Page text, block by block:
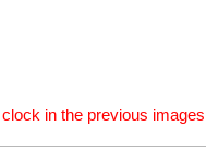
in the previous